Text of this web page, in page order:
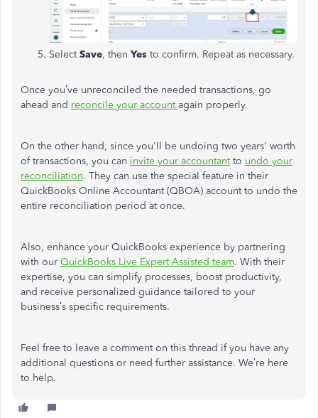
SelectSave, then Yes to confirm. Repeat as necessary.
Once you’ve unreconciled the needed transactions, go
ahead and reconcile your accountagain properly.
On the other hand, since you'll be undoing two years' worth
of transactions, you can invite your accountantto undo your
reconciliation. They can use the special feature in their
QuickBooks Online Accountant (QBOA) account to undo the
entire reconciliation period at once.
Also, enhance your QuickBooks experience by partnering
with our QuickBooks Live Expert Assisted team. With their
expertise, you can simplify processes, boost productivity,
and receive personalized guidance tailored to your
business’s specific requirements.
Feel free to leave a comment on this thread if you have any
additional questions or need further assistance. We’re here
to help.